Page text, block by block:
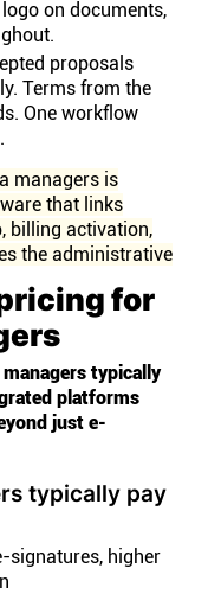
on documents,
proposals
Terms from the
One workflow
managers is
that links
billing activation,
the administrative
for
typically
platforms
just e-
typically pay
higher